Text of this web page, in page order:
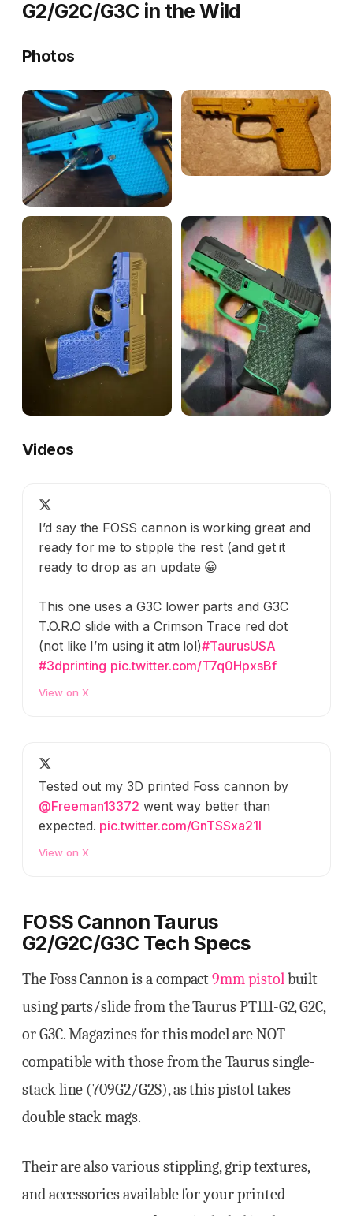
G2/G2C/G3C in the Wild
Photos
Videos
I’d say the FOSS cannon is working great and
ready for me to stipple the rest (and get it
ready to drop as an update 😀
This one uses a G3C lower parts and G3C
T.O.R.O slide with a Crimson Trace red dot
(not like I’m using it atm lol)#TaurusUSA
#3dprinting pic.twitter.com/T7q0HpxsBf
View on X
Tested out my 3D printed Foss cannon by
@Freeman13372 went way better than
expected. pic.twitter.com/GnTSSxa21I
View on X
FOSS Cannon Taurus
G2/G2C/G3C Tech Specs
The Foss Cannon is a compact9mm pistolbuilt
using parts/slide from the Taurus PT111-G2, G2C,
or G3C. Magazines for this model are NOT
compatible with those from the Taurus single-
stack line (709G2/G2S), as this pistol takes
double stack mags.
Their are also various stippling, grip textures,
and accessories available for your printed